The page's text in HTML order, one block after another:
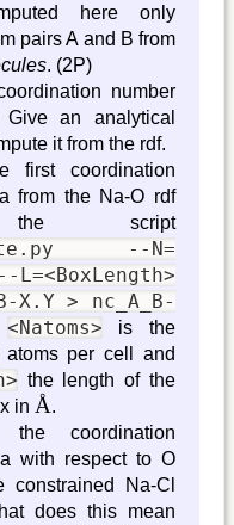
here only
pairs A and B from
. (2P)
number
Give an analytical
it from the rdf.
first coordination
from the Na-O rdf
script
--N=
L=<BoxLength>
X.Y > nc_A_B-
<Natoms> is the
atoms per cell and
the length of the
in Å
Å.
coordination
with respect to O
constrained Na-Cl
does this mean